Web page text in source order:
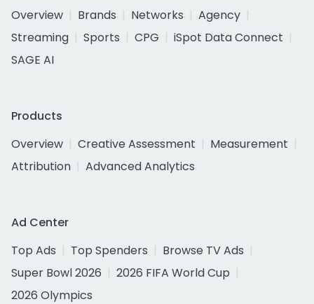
Overview
Brands Networks
Agency
Streaming
Sports CPG
iSpot Data Connect
SAGE AI
Products
Overview
Creative Assessment
Measurement
Attribution
Advanced Analytics
Ad Center
Top Ads
Top Spenders
Browse TV Ads
Super Bowl 2026
2026 FIFA World Cup
2026 Olympics